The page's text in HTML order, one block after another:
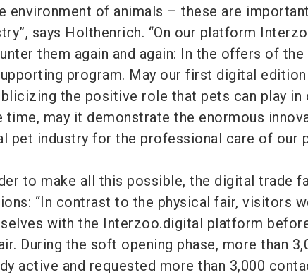
environment of animals – these are
says Holthenrich. “On our platform
them again and again: In the offers of
program. May our first digital
the positive role that pets can play in
time, may it demonstrate the enormous
pet industry for the professional care of our
to make all this possible, the digital trade
“In contrast to the physical fair, visitors
with the Interzoo.digital platform
During the soft opening phase, more than
active and requested more than 3,000